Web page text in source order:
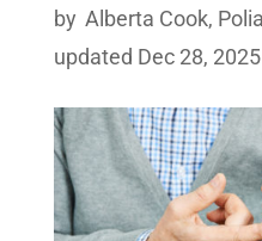
by Alberta Cook,
updated Dec 28, 2025